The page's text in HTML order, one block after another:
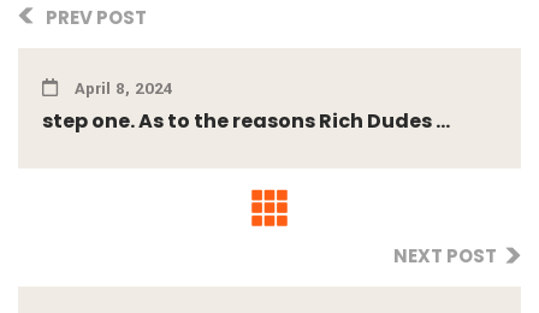
PREV POST
April 8, 2024
step one. As to the reasons Rich Dudes ...
NEXT POST